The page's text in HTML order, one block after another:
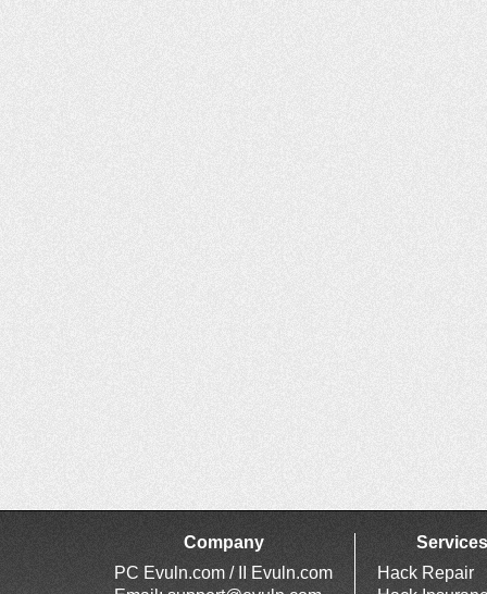
Company
PC Evuln.com / II Evuln.com
Services
Hack Repair